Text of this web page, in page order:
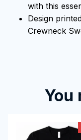
with this
Design
Crewneck
You